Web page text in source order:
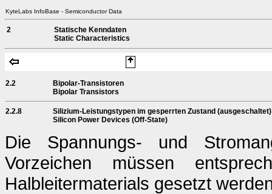
KyteLabs InfoBase - Semiconductor Data
2
Statische Kenndaten
Static Characteristics
2.2
Bipolar-Transistoren
Bipolar Transistors
2.2.8
Silizium-Leistungstypen im gesperrten Zustand (ausgeschaltet)
Silicon Power Devices (Off-State)
Die Spannungs- und
Vorzeichen müssen
Halbleitermaterials gesetzt